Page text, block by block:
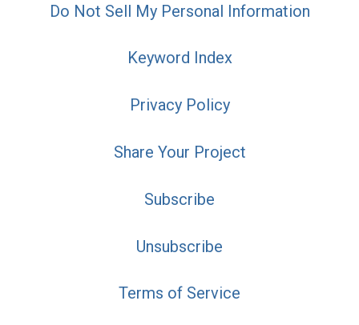
Do Not Sell My Personal Information
Keyword Index
Privacy Policy
Share Your Project
Subscribe
Unsubscribe
Terms of Service